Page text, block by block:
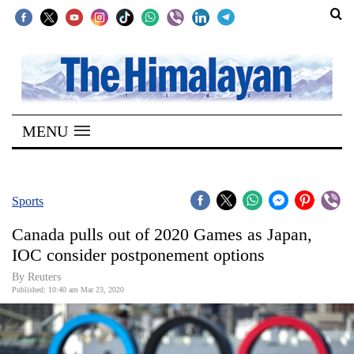
SECTIONS
Home
Kathmandu
Covid
World
Opinion
MENU
Sports
Canada pulls out of 2020 Games as Japan,
IOC consider postponement options
By Reuters
Published: 10:40 am Mar 23, 2020